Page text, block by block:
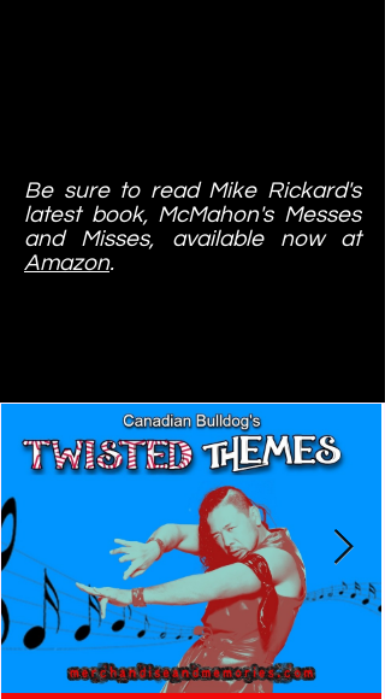
Be sure to read Mike Rickard's
latest book, McMahon's Messes
and Misses, available now at
Amazon.